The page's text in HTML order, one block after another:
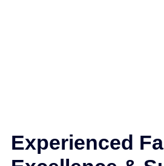
Experienced